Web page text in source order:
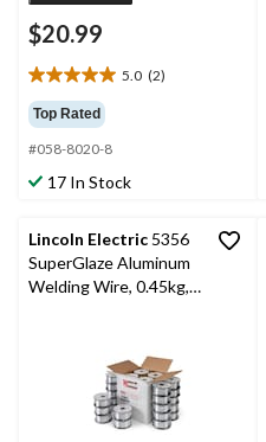
$20.99
5.0 (2)
5.0
out
of
5
stars.
Top Rated
#058-8020-8
17 In Stock
Lincoln Electric 5356
SuperGlaze Aluminum
Welding Wire, 0.45kg,